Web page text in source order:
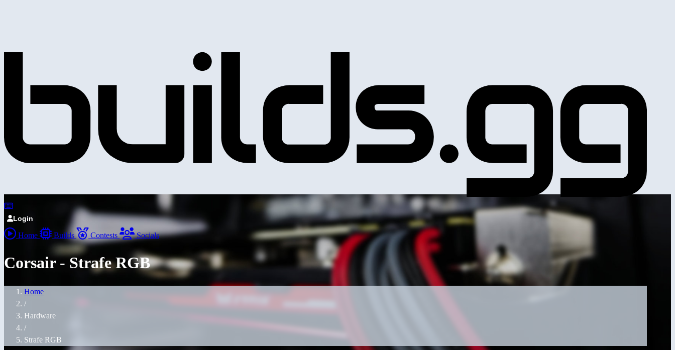
Login
Home Builds Contests Socials
Corsair - Strafe RGB
Home
/
Hardware
/
Strafe RGB